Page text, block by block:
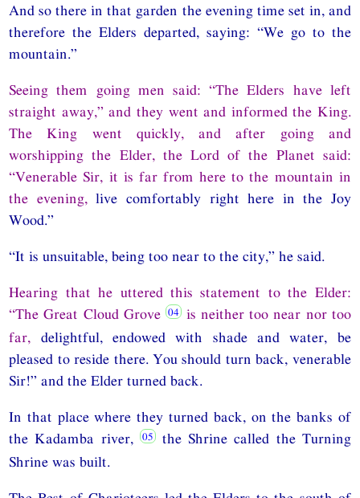
And so there in that garden the evening time set in, and
therefore the Elders departed, saying: “We go to the
mountain.”
Seeing them going men said: “The Elders have left
straight away,” and they went and informed the King.
The King went quickly, and after going and
worshipping the Elder, the Lord of the Planet said:
“Venerable Sir, it is far from here to the mountain in
the evening, live comfortably right here in the Joy
Wood.”
“It is unsuitable, being too near to the city,” he said.
Hearing that he uttered this statement to the Elder:
“The Great Cloud Grove
is neither too near nor too
far, delightful, endowed with shade and water, be
pleased to reside there. You should turn back, venerable
Sir!” and the Elder turned back.
In that place where they turned back, on the banks of
the Kadamba river,
the Shrine called the Turning
Shrine was built.